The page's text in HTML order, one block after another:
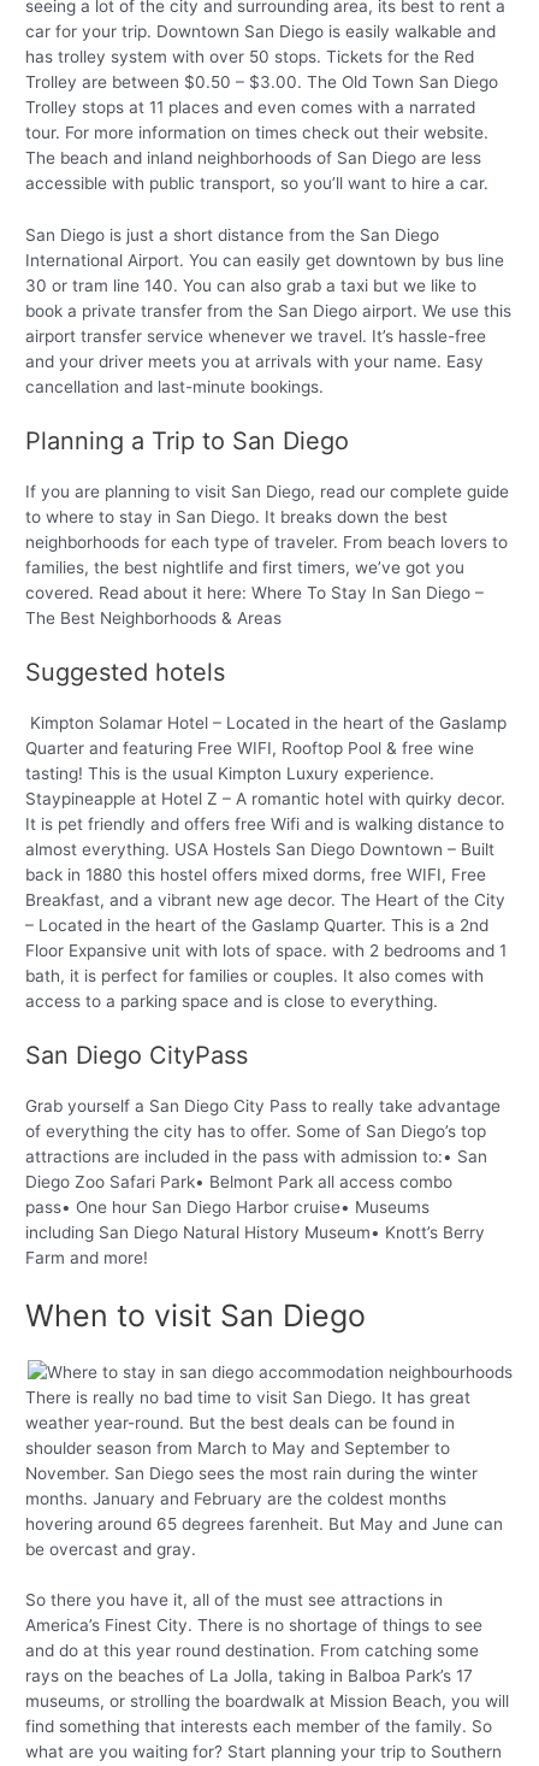
seeing a lot of the city and surrounding area, its best to rent a
car for your trip. Downtown San Diego is easily walkable and
has trolley system with over 50 stops. Tickets for the Red
Trolley are between $0.50 – $3.00. The Old Town San Diego
Trolley stops at 11 places and even comes with a narrated
tour. For more information on times check out their website.
The beach and inland neighborhoods of San Diego are less
accessible with public transport, so you’ll want to hire a car.
San Diego is just a short distance from the San Diego
International Airport. You can easily get downtown by bus line
30 or tram line 140. You can also grab a taxi but we like to
book a private transfer from the San Diego airport. We use this
airport transfer service whenever we travel. It’s hassle-free
and your driver meets you at arrivals with your name. Easy
cancellation and last-minute bookings.
Planning a Trip to San Diego
If you are planning to visit San Diego, read our complete guide
to where to stay in San Diego. It breaks down the best
neighborhoods for each type of traveler. From beach lovers to
families, the best nightlife and first timers, we’ve got you
covered. Read about it here: Where To Stay In San Diego –
The Best Neighborhoods & Areas
Suggested hotels
Kimpton Solamar Hotel – Located in the heart of the Gaslamp
Quarter and featuring Free WIFI, Rooftop Pool & free wine
tasting! This is the usual Kimpton Luxury experience.
Staypineapple at Hotel Z – A romantic hotel with quirky decor.
It is pet friendly and offers free Wifi and is walking distance to
almost everything. USA Hostels San Diego Downtown – Built
back in 1880 this hostel offers mixed dorms, free WIFI, Free
Breakfast, and a vibrant new age decor. The Heart of the City
– Located in the heart of the Gaslamp Quarter. This is a 2nd
Floor Expansive unit with lots of space. with 2 bedrooms and 1
bath, it is perfect for families or couples. It also comes with
access to a parking space and is close to everything.
San Diego CityPass
Grab yourself a San Diego City Pass to really take advantage
of everything the city has to offer. Some of San Diego’s top
attractions are included in the pass with admission to:• San
Diego Zoo Safari Park• Belmont Park all access combo
pass• One hour San Diego Harbor cruise• Museums
including San Diego Natural History Museum• Knott’s Berry
Farm and more!
When to visit San Diego
There is really no bad time to visit San Diego. It has great
weather year-round. But the best deals can be found in
shoulder season from March to May and September to
November. San Diego sees the most rain during the winter
months. January and February are the coldest months
hovering around 65 degrees farenheit. But May and June can
be overcast and gray.
So there you have it, all of the must see attractions in
America’s Finest City. There is no shortage of things to see
and do at this year round destination. From catching some
rays on the beaches of La Jolla, taking in Balboa Park’s 17
museums, or strolling the boardwalk at Mission Beach, you will
find something that interests each member of the family. So
what are you waiting for? Start planning your trip to Southern